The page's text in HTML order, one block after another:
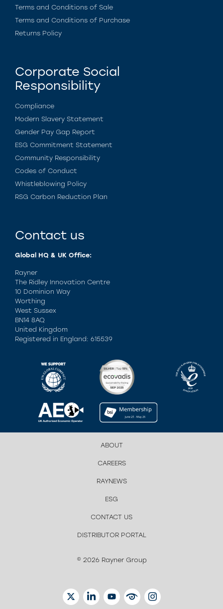
Terms and Conditions of Sale
Terms and Conditions of Purchase
Returns Policy
Corporate Social
Responsibility
Compliance
Modern Slavery Statement
Gender Pay Gap Report
ESG Commitment Statement
Community Responsibility
Codes of Conduct
Whistleblowing Policy
RSG Carbon Reduction Plan
Contact us
Global HQ & UK Office:
Rayner
The Ridley Innovation Centre
10 Dominion Way
Worthing
West Sussex
BN14 8AQ
United Kingdom
Registered in England: 615539
ABOUT
CAREERS
RAYNEWS
ESG
CONTACT US
DISTRIBUTOR PORTAL
© 2026 Rayner Group
TWITTERLINKEDINYOUTUBEEYETUBEINSTAGRAM